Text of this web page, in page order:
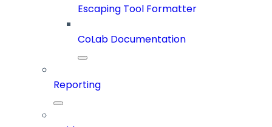
Escaping Tool Formatter
CoLab Documentation
Reporting